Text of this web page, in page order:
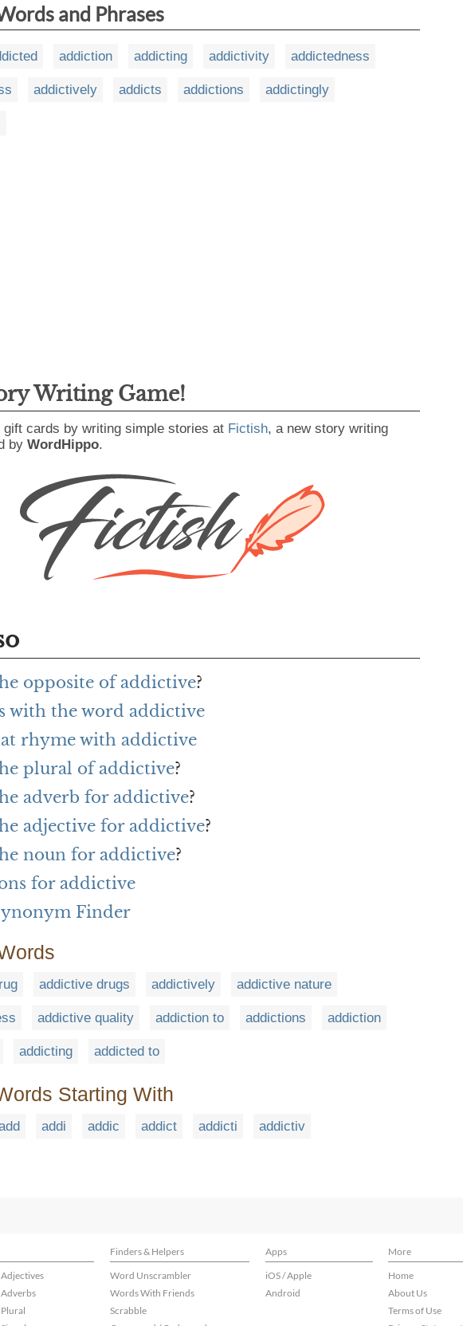
and Phrases
addiction addicting addictivity addictedness
addictively addicts addictions addictingly
Writing Game!
gift cards by writing simple stories at Fictish, a new story writing
by WordHippo.
opposite of addictive?
with the word addictive
rhyme with addictive
plural of addictive?
adverb for addictive?
adjective for addictive?
noun for addictive?
for addictive
Finder
addictive drugs addictively addictive nature
addictive quality addiction to addictions addiction
addicting addicted to
Starting With
addi addic addict addicti addictiv
Finders & Helpers Apps More
Adjectives
Adverbs
Plural
Word Unscrambler
Words With Friends
Scrabble
iOS / Apple
Android
Home
About Us
Terms of Use